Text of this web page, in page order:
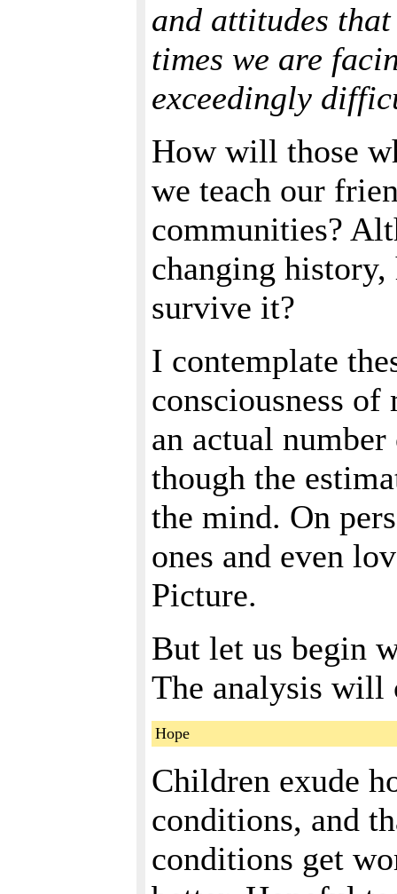
and attitudes
times we are
exceedingly
How will those
we teach our
communities?
changing
survive it?
I contemplate
consciousness
an actual
though the
the mind. On
ones and even
Picture.
But let us begin
The analysis will
Hope
Children exude
conditions, and
conditions get